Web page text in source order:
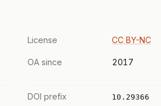
License CC BY-NC
OA since 2017
DOI prefix 10.29366